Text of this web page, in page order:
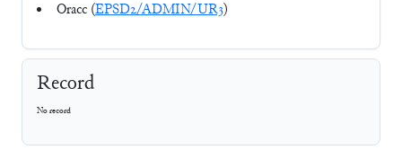
Oracc (EPSD2/ADMIN/UR3)
Record
No record